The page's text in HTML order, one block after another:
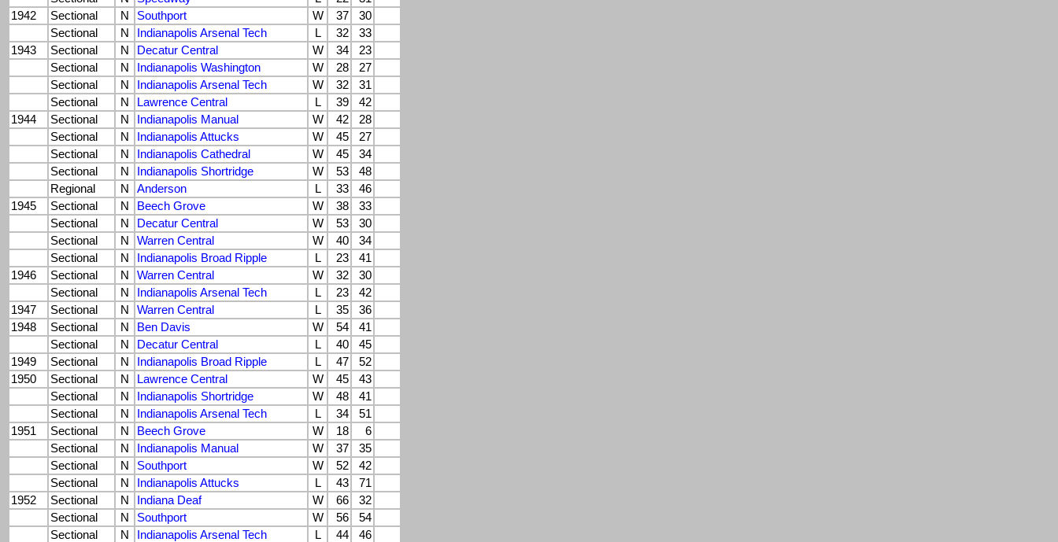
1942
Sectional N Southport W 37
30
Sectional
N Indianapolis Arsenal Tech L 32
33
1943
Sectional N Decatur Central W 34
23
Sectional
N Indianapolis Washington W 28
27
Sectional
N Indianapolis Arsenal Tech W 32
31
Sectional
N Lawrence Central L 39
42
1944
Sectional N Indianapolis Manual W 42
28
Sectional
N Indianapolis Attucks W 45
27
Sectional
N Indianapolis Cathedral W 45
34
Sectional
N Indianapolis Shortridge W 53
48
Regional
N Anderson L 33
46
1945
Sectional N Beech Grove W 38
33
Sectional
N Decatur Central W 53
30
Sectional
N Warren Central W 40
34
Sectional
N Indianapolis Broad Ripple L 23
41
1946
Sectional N Warren Central W 32
30
Sectional
N Indianapolis Arsenal Tech L 23
42
1947
Sectional N Warren Central L 35
36
1948
Sectional N Ben Davis W 54
41
Sectional
N Decatur Central L 40
45
1949
Sectional N Indianapolis Broad Ripple L 47
52
1950
Sectional N Lawrence Central W 45
43
Sectional
N Indianapolis Shortridge W 48
41
Sectional
N Indianapolis Arsenal Tech L 34
51
1951
Sectional N Beech Grove W 18
6
Sectional
N Indianapolis Manual W 37
35
Sectional
N Southport W 52
42
Sectional
N Indianapolis Attucks L 43
71
1952
Sectional N Indiana Deaf W 66
32
Sectional
N Southport W 56
54
Sectional
N Indianapolis Arsenal Tech L 44
46